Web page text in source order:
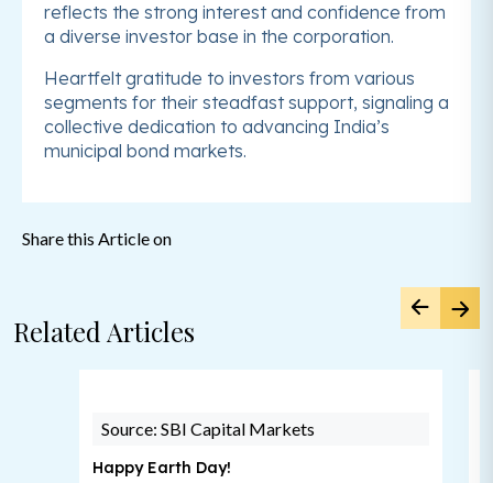
reflects the strong interest and confidence from
a diverse investor base in the corporation.
Heartfelt gratitude to investors from various
segments for their steadfast support, signaling a
collective dedication to advancing India’s
municipal bond markets.
Share this Article on
Related Articles
Source: SBI Capital Markets
Happy Earth Day!